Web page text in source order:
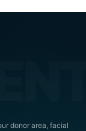
donor area, facial